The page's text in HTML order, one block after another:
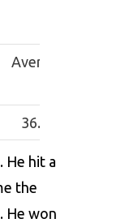
Average
36.36
He hit a
the
He won